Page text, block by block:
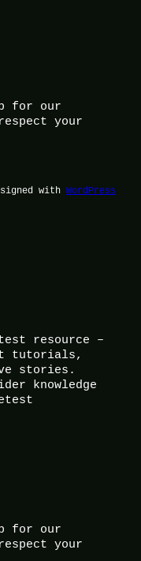
for our
your
with WordPress
resource –
tutorials,
stories.
knowledge
for our
your